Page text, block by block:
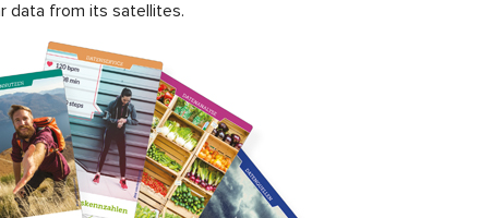
data from its satellites.